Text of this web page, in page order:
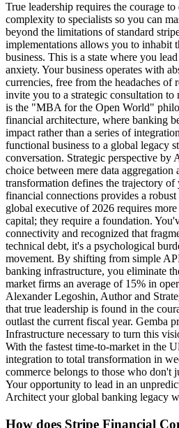
True leadership requires the courage to
complexity to specialists so you can
beyond the limitations of standard
implementations allows you to inhabit
business. This is a state where you
anxiety. Your business operates with
currencies, free from the headaches of
invite you to a strategic consultation
is the "MBA for the Open World"
financial architecture, where banking
impact rather than a series of
functional business to a global legacy
conversation. Strategic perspective by
choice between mere data aggregation
transformation defines the trajectory
financial connections provides a
global executive of 2026 requires
capital; they require a foundation.
connectivity and recognized that
technical debt, it's a psychological
movement. By shifting from simple
banking infrastructure, you eliminate
market firms an average of 15% in
Alexander Legoshin, Author and
that true leadership is found in the
outlast the current fiscal year. Gemba
Infrastructure necessary to turn this
With the fastest time-to-market in the
integration to total transformation in
commerce belongs to those who don't
Your opportunity to lead in an
Architect your global banking legacy
How does Stripe Financial